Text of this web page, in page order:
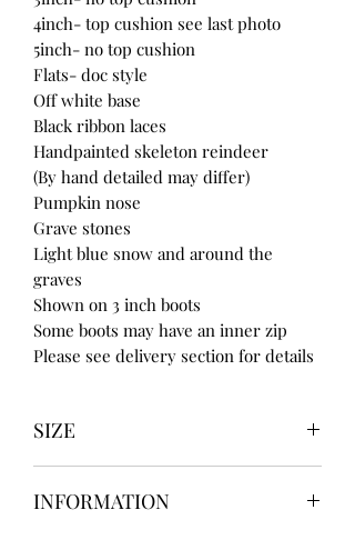
4inch- top cushion see last photo
5inch- no top cushion
Flats- doc style
Off white base
Black ribbon laces
Handpainted skeleton reindeer
(By hand detailed may differ)
Pumpkin nose
Grave stones
Light blue snow and around the
graves
Shown on 3 inch boots
Some boots may have an inner zip
Please see delivery section for details
SIZE
UK4 / USA 6
INFORMATION